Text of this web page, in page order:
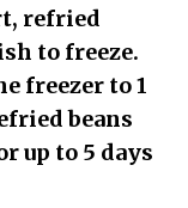
refried
to freeze.
freezer to 1
beans
up to 5 days